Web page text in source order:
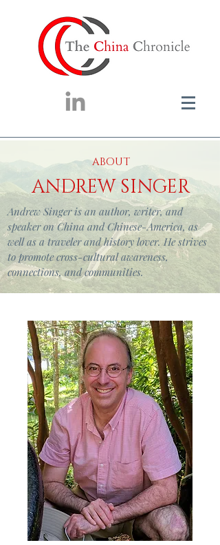
ABOUT
ANDREW SINGER
Andrew Singer is an author, writer, and
speaker on China and Chinese-America, as
well as a traveler and history lover. He strives
to promote cross-cultural awareness,
connections, and communities.